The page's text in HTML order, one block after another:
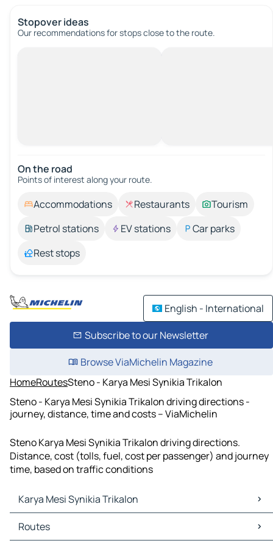
Stopover ideas
Our recommendations for stops close to the route.
On the road
Points of interest along your route.
Accommodations Restaurants
Tourism
Petrol stations
EV stations
Car parks
Rest stops
English - International
Subscribe to our Newsletter
Browse ViaMichelin Magazine
HomeRoutesSteno - Karya Mesi Synikia Trikalon
Steno - Karya Mesi Synikia Trikalon driving directions -
journey, distance, time and costs – ViaMichelin
Steno Karya Mesi Synikia Trikalon driving directions.
Distance, cost (tolls, fuel, cost per passenger) and journey
time, based on traffic conditions
Karya Mesi Synikia Trikalon
Karya Mesi Synikia Trikalon Maps
Karya Mesi Synikia Trikalon Traffic
Routes